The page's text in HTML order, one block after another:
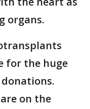
organs.
for the huge
on the